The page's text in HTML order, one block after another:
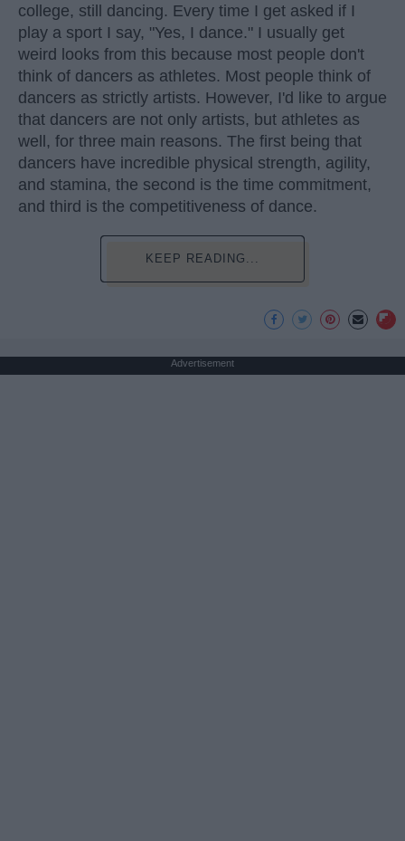
college, still dancing. Every time I get asked if I
play a sport I say, "Yes, I dance." I usually get
weird looks from this because most people don't
think of dancers as athletes. Most people think of
dancers as strictly artists. However, I'd like to argue
that dancers are not only artists, but athletes as
well, for three main reasons. The first being that
dancers have incredible physical strength, agility,
and stamina, the second is the time commitment,
and third is the competitiveness of dance.
KEEP READING...
Advertisement